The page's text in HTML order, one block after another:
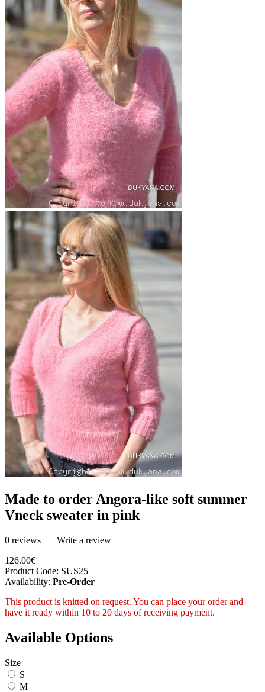
Made to order Angora-like soft summer
Vneck sweater in pink
0 reviews | Write a review
126.00€
Product Code: SUS25
Availability: Pre-Order
This product is knitted on request. You can place your order and
have it ready within 10 to 20 days of receiving payment.
Available Options
Size
S
M